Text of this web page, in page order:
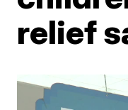
relief